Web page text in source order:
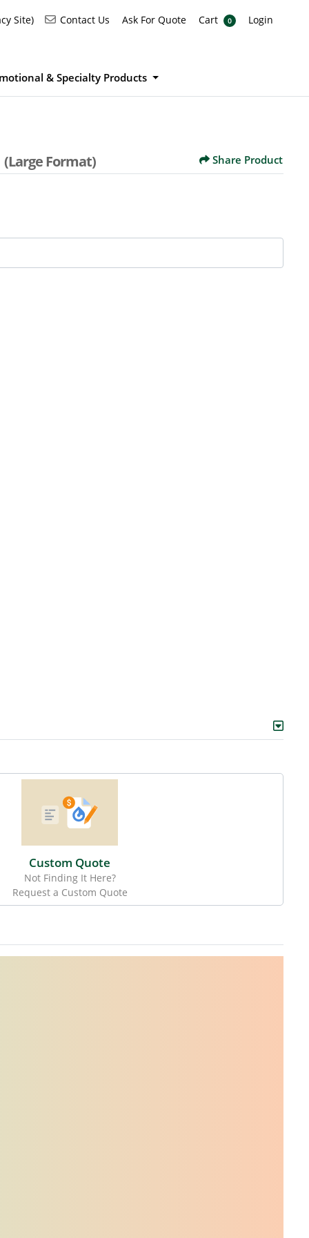
Site) Contact Us
Contact Us Ask For Quote
Ask For Quote Cart
Cart 0 Login
Login
& Specialty Products
(Large Format) Share Product
Custom Quote
Not Finding It Here?
Request a Custom Quote